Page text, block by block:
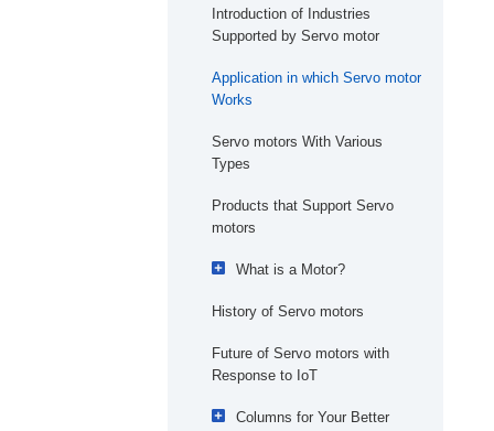
Visualization
Each User
High Variety and
Distributed
Accuracy
Implementation Case
Studies of i3-Mechatronics
Kewpie Corporation
Bestact Products
AI and IoT Columns that are
Easy to Understand
What is the Need for IoT in
Manufacturing？
What is Machine Learning
and Deep Learning in
Cloud?
at a Factory?
Introduction of Industries
Supported by Servo motor
Application in which Servo motor
Works
Servo motors With Various
Types
Products that Support Servo
motors
What is a Motor?
The Beginning of Motors
Toward Practical Motors
Departure of Yaskawa
History of Servo motors
Future of Servo motors with
Response to IoT
Columns for Your Better